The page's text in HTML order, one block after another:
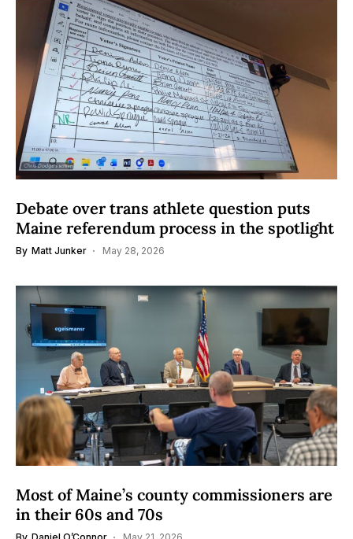
Debate over trans athlete question puts
Maine referendum process in the spotlight
By Matt Junker May 28, 2026
Most of Maine’s county commissioners are
in their 60s and 70s